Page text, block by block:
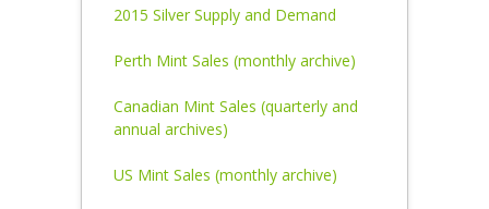
2015 Silver Supply and Demand
Perth Mint Sales (monthly archive)
Canadian Mint Sales (quarterly and
annual archives)
US Mint Sales (monthly archive)